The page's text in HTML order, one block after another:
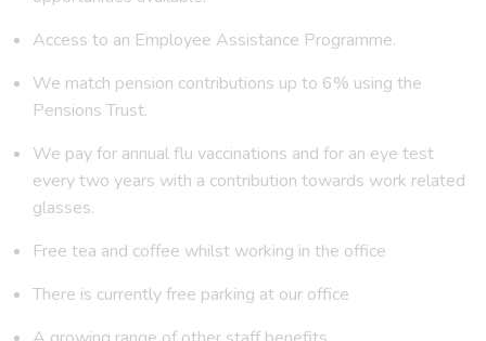
Access to an Employee Assistance Programme.
We match pension contributions up to 6% using the
Pensions Trust.
We pay for annual flu vaccinations and for an eye test
every two years with a contribution towards work related
glasses.
Free tea and coffee whilst working in the office
There is currently free parking at our office